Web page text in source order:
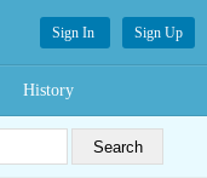
Sign In Sign Up
History